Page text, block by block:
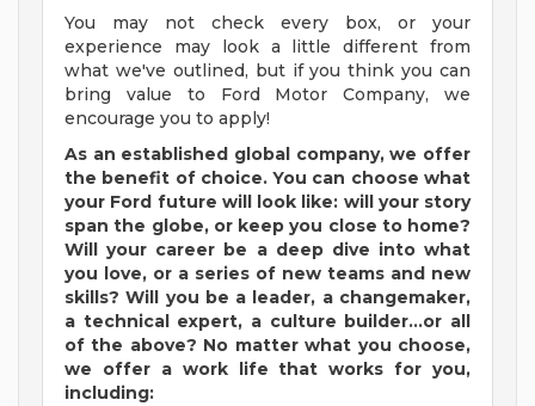
You may not check every box, or your
experience may look a little different from
what we've outlined, but if you think you can
bring value to Ford Motor Company, we
encourage you to apply!
As an established global company, we offer
the benefit of choice. You can choose what
your Ford future will look like: will your story
span the globe, or keep you close to home?
Will your career be a deep dive into what
you love, or a series of new teams and new
skills? Will you be a leader, a changemaker,
a technical expert, a culture builder...or all
of the above? No matter what you choose,
we offer a work life that works for you,
including: